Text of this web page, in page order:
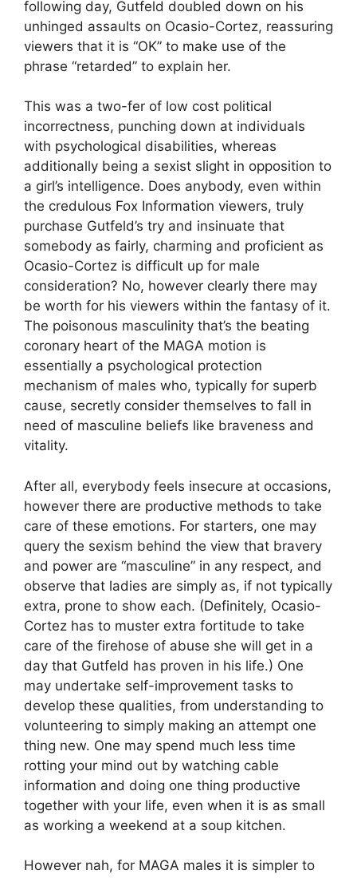
following day, Gutfeld doubled down on his
unhinged assaults on Ocasio-Cortez, reassuring
viewers that it is “OK” to make use of the
phrase “retarded” to explain her.
This was a two-fer of low cost political
incorrectness, punching down at individuals
with psychological disabilities, whereas
additionally being a sexist slight in opposition to
a girl’s intelligence. Does anybody, even within
the credulous Fox Information viewers, truly
purchase Gutfeld’s try and insinuate that
somebody as fairly, charming and proficient as
Ocasio-Cortez is difficult up for male
consideration? No, however clearly there may
be worth for his viewers within the fantasy of it.
The poisonous masculinity that’s the beating
coronary heart of the MAGA motion is
essentially a psychological protection
mechanism of males who, typically for superb
cause, secretly consider themselves to fall in
need of masculine beliefs like braveness and
vitality.
After all, everybody feels insecure at occasions,
however there are productive methods to take
care of these emotions. For starters, one may
query the sexism behind the view that bravery
and power are “masculine” in any respect, and
observe that ladies are simply as, if not typically
extra, prone to show each. (Definitely, Ocasio-
Cortez has to muster extra fortitude to take
care of the firehose of abuse she will get in a
day that Gutfeld has proven in his life.) One
may undertake self-improvement tasks to
develop these qualities, from understanding to
volunteering to simply making an attempt one
thing new. One may spend much less time
rotting your mind out by watching cable
information and doing one thing productive
together with your life, even when it is as small
as working a weekend at a soup kitchen.
However nah, for MAGA males it is simpler to